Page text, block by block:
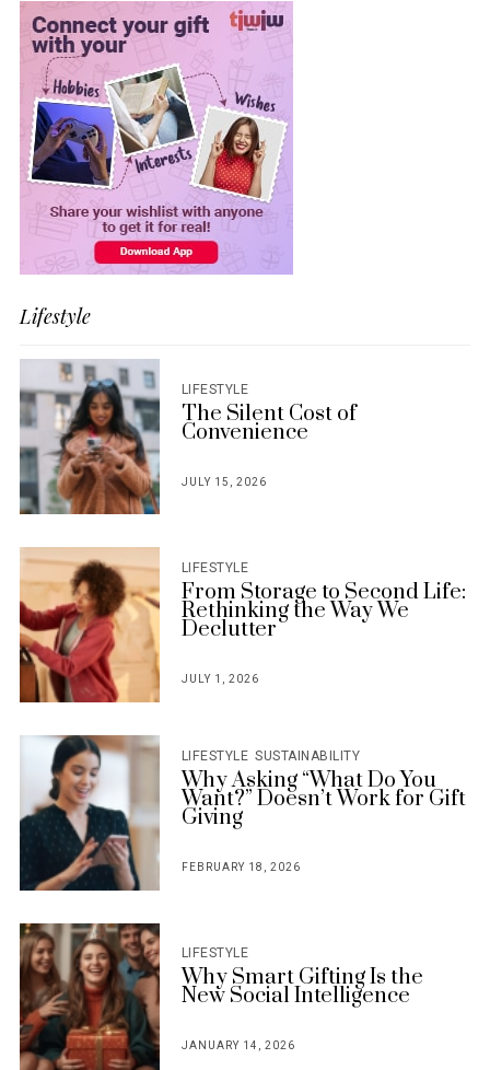
Lifestyle
LIFESTYLE
The Silent Cost of
Convenience
JULY 15, 2026
LIFESTYLE
From Storage to Second Life:
Rethinking the Way We
Declutter
POSTED
JULY 1, 2026
LIFESTYLE SUSTAINABILITY
Why Asking “What Do You
Want?” Doesn’t Work for Gift
Giving
FEBRUARY 18, 2026
LIFESTYLE
Why Smart Gifting Is the
New Social Intelligence
JANUARY 14, 2026